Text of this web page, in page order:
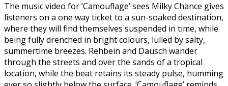
The music video for ‘Camouflage’ sees Milky Chance gives
listeners on a one way ticket to a sun-soaked destination,
where they will find themselves suspended in time, while
being fully drenched in bright colours, lulled by salty,
summertime breezes. Rehbein and Dausch wander
through the streets and over the sands of a tropical
location, while the beat retains its steady pulse, humming